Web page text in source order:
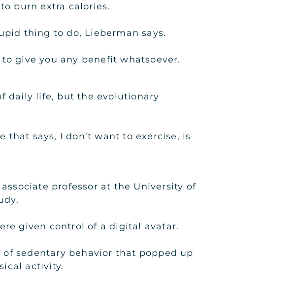
burn extra calories.
thing to do, Lieberman says.
give you any benefit whatsoever.
daily life, but the evolutionary
says, I don’t want to exercise, is
professor at the University of
given control of a digital avatar.
sedentary behavior that popped up
activity.